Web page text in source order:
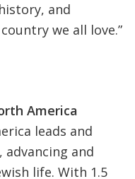
and
we all love.”
America
leads and
advancing and
life. With 1.5